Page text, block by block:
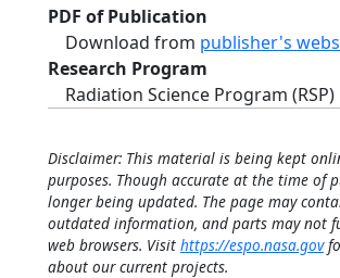
PDF of Publication
Download from publisher's
Research Program
Radiation Science Program (RSP)
Disclaimer: This material is being kept
purposes. Though accurate at the time of
longer being updated. The page may
outdated information, and parts may not
web browsers. Visit https://espo.nasa.gov
about our current projects.